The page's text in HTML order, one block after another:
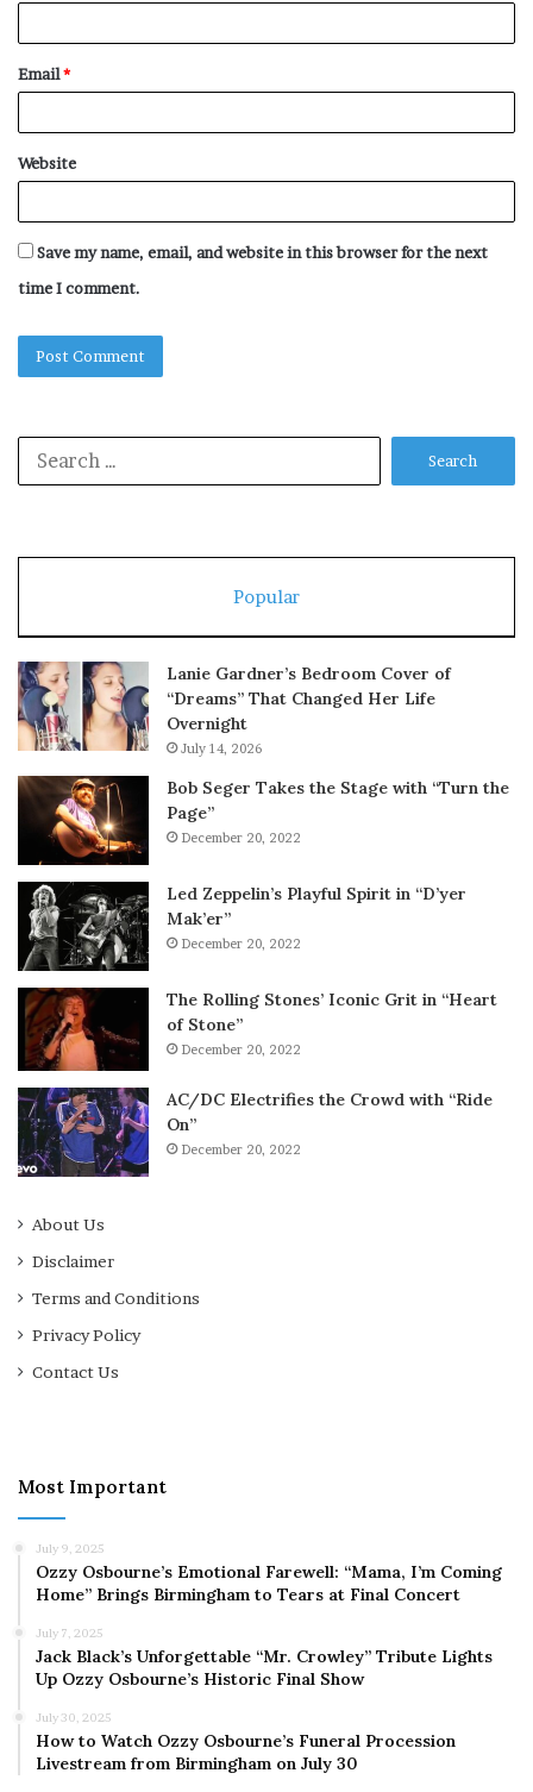
Email*
Website
Save my name, email, and website in this browser for the next
time I comment.
Popular
Lanie Gardner’s Bedroom Cover of
“Dreams” That Changed Her Life
Overnight
July 14, 2026
Bob Seger Takes the Stage with “Turn the
Page”
December 20, 2022
Led Zeppelin’s Playful Spirit in “D’yer
Mak’er”
December 20, 2022
The Rolling Stones’ Iconic Grit in “Heart
of Stone”
December 20, 2022
AC/DC Electrifies the Crowd with “Ride
On”
December 20, 2022
About Us
Disclaimer
Terms and Conditions
Privacy Policy
Contact Us
Most Important
July 9, 2025
Ozzy Osbourne’s Emotional Farewell: “Mama, I’m Coming
Home” Brings Birmingham to Tears at Final Concert
July 7, 2025
Jack Black’s Unforgettable “Mr. Crowley” Tribute Lights
Up Ozzy Osbourne’s Historic Final Show
July 30, 2025
How to Watch Ozzy Osbourne’s Funeral Procession
Livestream from Birmingham on July 30